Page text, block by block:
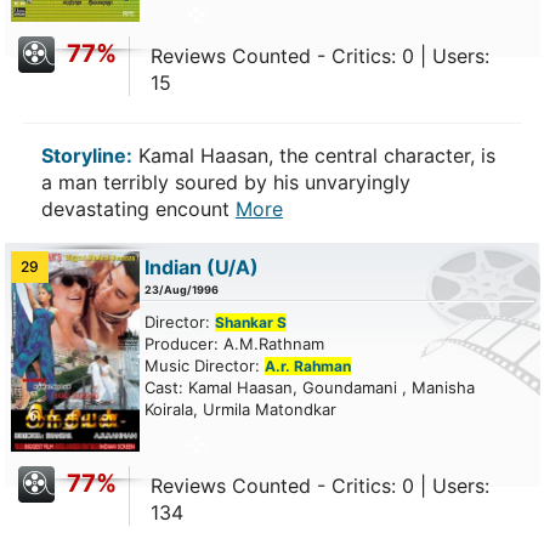
77%
Reviews Counted - Critics: 0 | Users:
15
Storyline: Kamal Haasan, the central character, is
a man terribly soured by his unvaryingly
devastating encount More
29 Indian (U/A)
23/Aug/1996
Director: Shankar S
Producer: A.M.Rathnam
Music Director: A.r. Rahman
Cast: Kamal Haasan, Goundamani , Manisha
Koirala, Urmila Matondkar
77%
Reviews Counted - Critics: 0 | Users:
134